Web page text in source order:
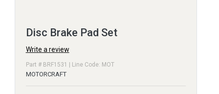
Disc Brake Pad Set
Write a review
Part # BRF1531 | Line Code: MOT
MOTORCRAFT